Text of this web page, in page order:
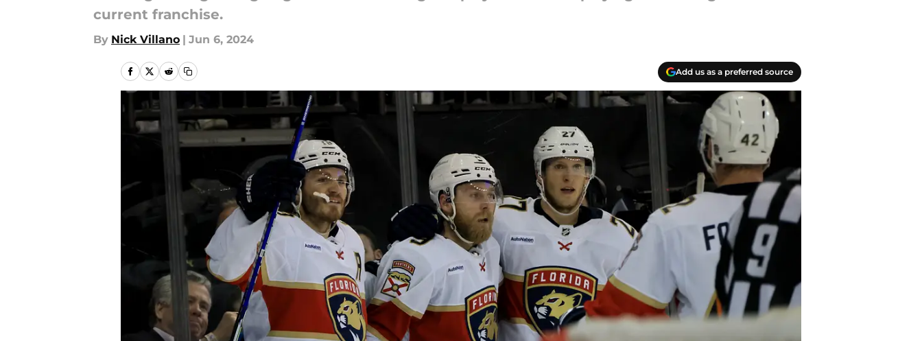
current franchise.
By Nick Villano | Jun 6, 2024
Add us as a preferred source